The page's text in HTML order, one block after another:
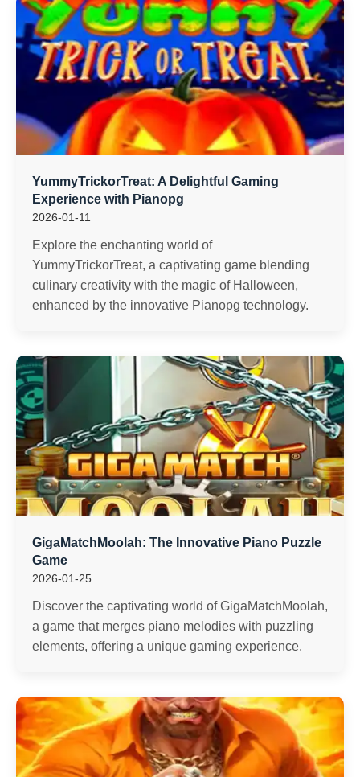
YummyTrickorTreat: A Delightful Gaming
Experience with Pianopg
2026-01-11
Explore the enchanting world of
YummyTrickorTreat, a captivating game blending
culinary creativity with the magic of Halloween,
enhanced by the innovative Pianopg technology.
GigaMatchMoolah: The Innovative Piano Puzzle
Game
2026-01-25
Discover the captivating world of GigaMatchMoolah,
a game that merges piano melodies with puzzling
elements, offering a unique gaming experience.